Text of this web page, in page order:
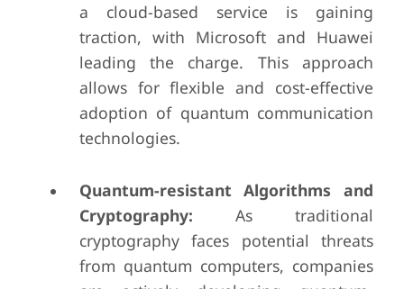
a cloud-based service is gaining
traction, with Microsoft and Huawei
leading the charge. This approach
allows for flexible and cost-effective
adoption of quantum communication
technologies.
Quantum-resistant Algorithms and
Cryptography: As traditional
cryptography faces potential threats
from quantum computers, companies